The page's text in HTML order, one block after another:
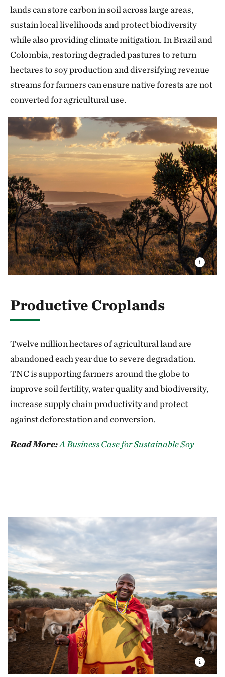
lands can store carbon in soil across large areas,
sustain local livelihoods and protect biodiversity
while also providing climate mitigation. In Brazil and
Colombia, restoring degraded pastures to return
hectares to soy production and diversifying revenue
streams for farmers can ensure native forests are not
converted for agricultural use.
Productive Croplands
Twelve million hectares of agricultural land are
abandoned each year due to severe degradation.
TNC is supporting farmers around the globe to
improve soil fertility, water quality and biodiversity,
increase supply chain productivity and protect
against deforestation and conversion.
Read More:A Business Case for Sustainable Soy